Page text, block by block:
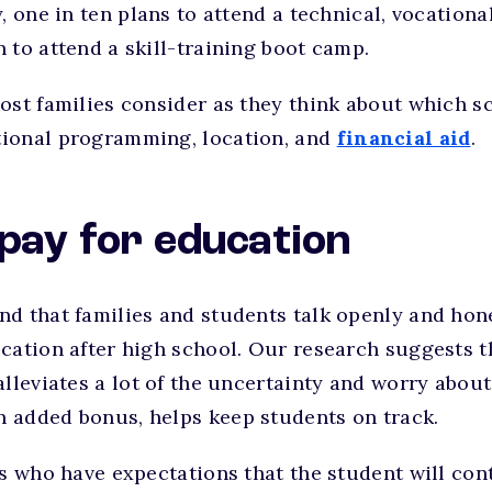
one in ten plans to attend a technical,
to attend a skill-training boot camp.
families consider as they think about which
programming, location, and financial aid.
for education
that families and students talk openly and
after high school. Our research suggests
a lot of the uncertainty and worry
added bonus, helps keep students on track.
who have expectations that the student will